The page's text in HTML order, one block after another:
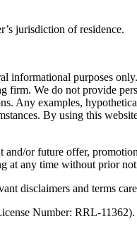
jurisdiction of residence.
informational purposes
firm. We do not provide
Any examples,
By using this
and/or future offer,
at any time without prior
disclaimers and terms
Number: RRL-11362).